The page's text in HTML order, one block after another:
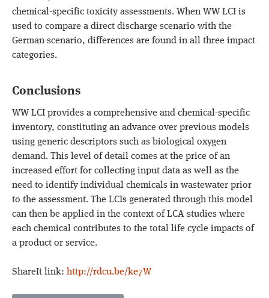
chemical-specific toxicity assessments. When WW LCI is
used to compare a direct discharge scenario with the
German scenario, differences are found in all three impact
categories.
Conclusions
WW LCI provides a comprehensive and chemical-specific
inventory, constituting an advance over previous models
using generic descriptors such as biological oxygen
demand. This level of detail comes at the price of an
increased effort for collecting input data as well as the
need to identify individual chemicals in wastewater prior
to the assessment. The LCIs generated through this model
can then be applied in the context of LCA studies where
each chemical contributes to the total life cycle impacts of
a product or service.
ShareIt link: http://rdcu.be/ke7W